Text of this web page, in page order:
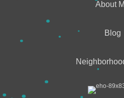
About
Blog